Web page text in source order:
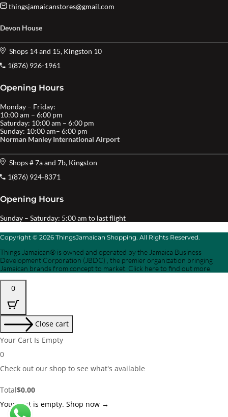
thingsjamaicanstores@gmail.com
Devon House
Shops 14 and 15, Kingston 10
1(876) 926-1961
Opening Hours
Monday – Friday:
10:00 am – 6:00 pm
Saturday: 10:00 am – 6:00 pm
Sunday: 10:00 am– 6:00 pm
Norman Manley International Airport
Shops # 7a and 7b, Kingston
1(876) 924-8371
Opening Hours
Sunday – Saturday: 5:00 am to last flight
Copyright © 2026 ThingsJamaican Shopping. All Rights Reserved.
Things Jamaican® is owned and operated by the Jamaica Business
Development Corporation (JBDC) , the premier organization bringing
Jamaican brands from concept to market. Click here to find out more.
0
Close cart
Your Cart Is Empty
0
Check out our shop to see what's available
Cart
Total:
Total$0.00
Your cart is empty. Shop now →